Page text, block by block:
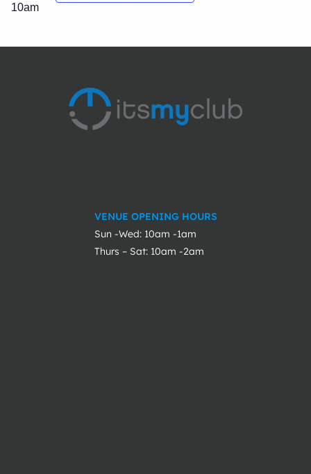
10am
VENUE OPENING HOURS
Sun -Wed: 10am -1am
Thurs – Sat: 10am -2am